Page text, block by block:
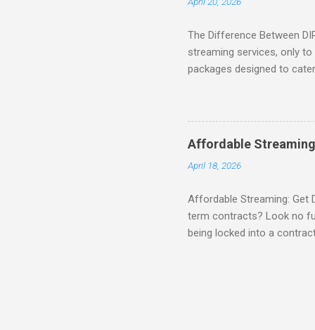
channels! Exclusive Offers
The Difference Between
streaming services, only
packages designed to
DIRECTV STREAM
you're opening the door to
everyone. Here are some
Included! For movie
of premium movie
Affordable
April 18, 2026
Affordable Streaming: Get
term contracts? Look no
being locked into a
deal! What’s Included in